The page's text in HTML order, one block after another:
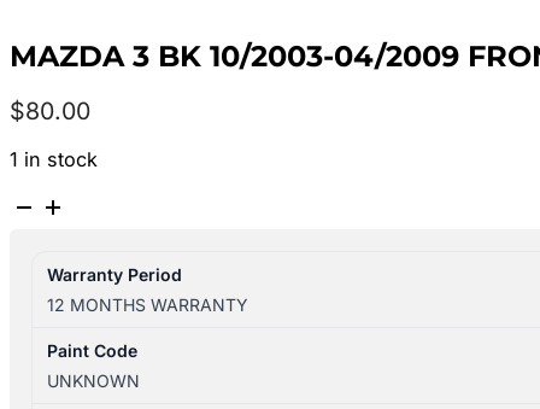
MAZDA 3 BK 10/2003-04/2009
$80.00
1 in stock
MAZDA
10/2003-
04/2009
FRONT
RIGHT
Warranty Period
12 MONTHS WARRANTY
Paint Code
UNKNOWN